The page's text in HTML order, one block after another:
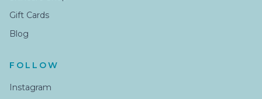
Gift Cards
Blog
FOLLOW
Instagram